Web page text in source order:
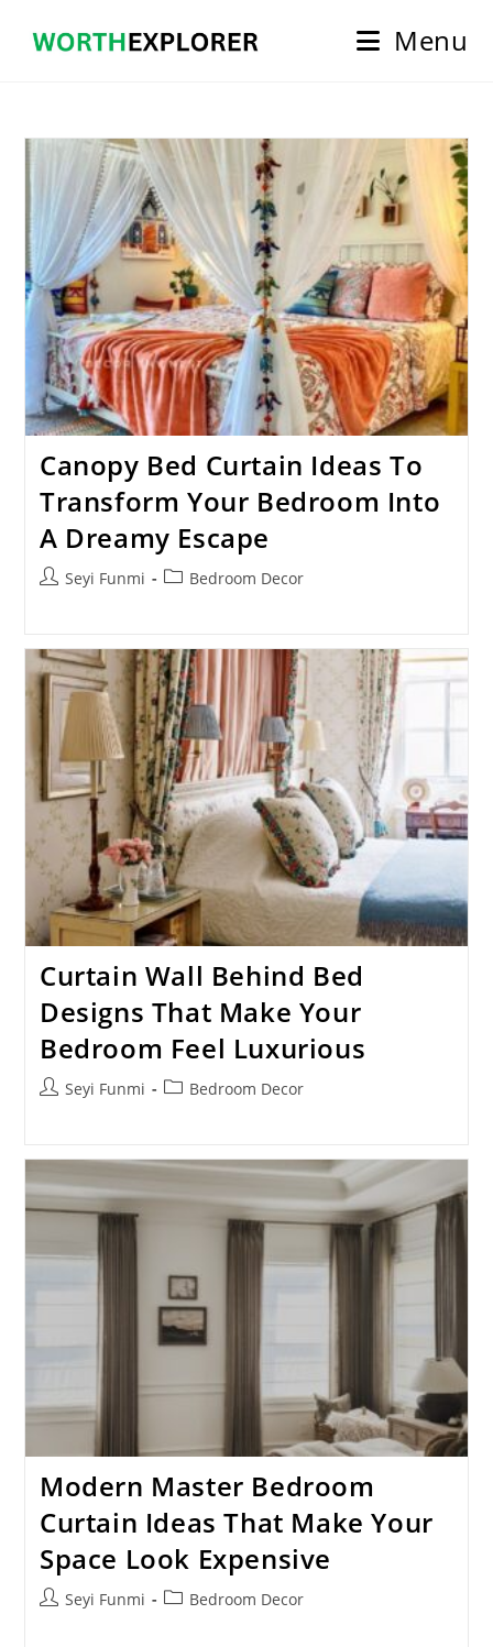
Menu
Canopy Bed Curtain Ideas To
Transform Your Bedroom Into
A Dreamy Escape
PostSeyi Funmi
PostBedroom Decor
Curtain Wall Behind Bed
Designs That Make Your
Bedroom Feel Luxurious
PostSeyi Funmi
PostBedroom Decor
Modern Master Bedroom
Curtain Ideas That Make Your
Space Look Expensive
PostSeyi Funmi
PostBedroom Decor